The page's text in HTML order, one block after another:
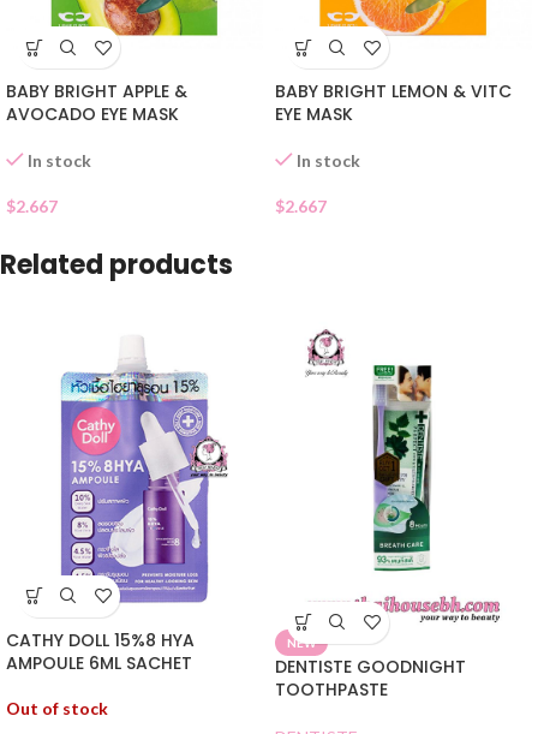
BABY BRIGHT APPLE &
AVOCADO EYE MASK
In stock
$2.667
BABY BRIGHT LEMON & VITC
EYE MASK
In stock
$2.667
Related products
CATHY DOLL 15%8 HYA
AMPOULE 6ML SACHET
Out of stock
NEW
DENTISTE GOODNIGHT
TOOTHPASTE